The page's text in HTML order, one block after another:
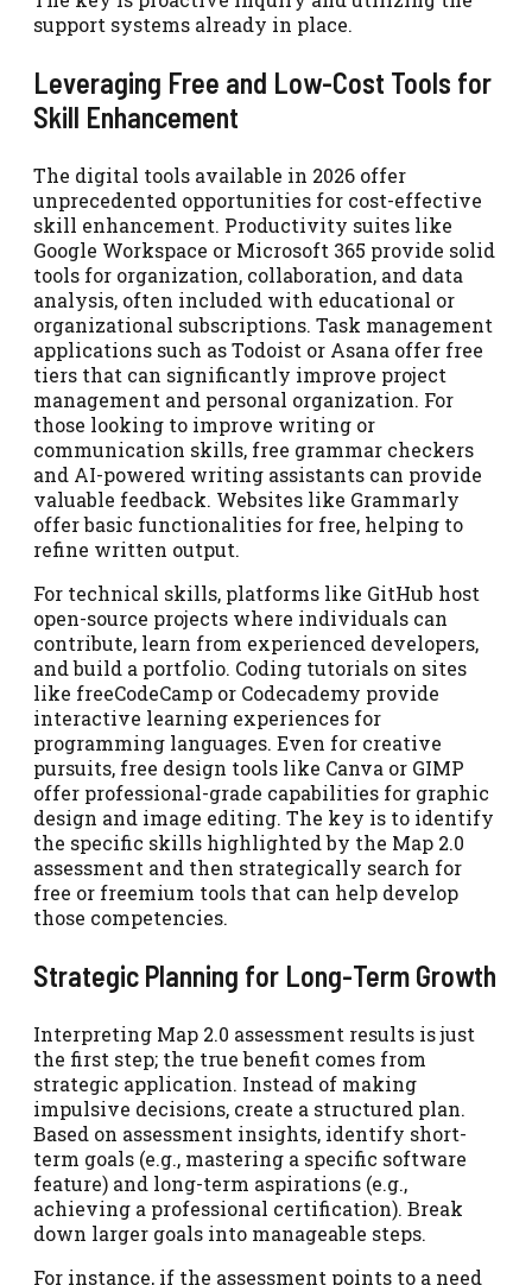
support systems already in place.
Leveraging Free and Low-Cost Tools for
Skill Enhancement
The digital tools available in 2026 offer
unprecedented opportunities for cost-effective
skill enhancement. Productivity suites like
Google Workspace or Microsoft 365 provide solid
tools for organization, collaboration, and data
analysis, often included with educational or
organizational subscriptions. Task management
applications such as Todoist or Asana offer free
tiers that can significantly improve project
management and personal organization. For
those looking to improve writing or
communication skills, free grammar checkers
and AI-powered writing assistants can provide
valuable feedback. Websites like Grammarly
offer basic functionalities for free, helping to
refine written output.
For technical skills, platforms like GitHub host
open-source projects where individuals can
contribute, learn from experienced developers,
and build a portfolio. Coding tutorials on sites
like freeCodeCamp or Codecademy provide
interactive learning experiences for
programming languages. Even for creative
pursuits, free design tools like Canva or GIMP
offer professional-grade capabilities for graphic
design and image editing. The key is to identify
the specific skills highlighted by the Map 2.0
assessment and then strategically search for
free or freemium tools that can help develop
those competencies.
Strategic Planning for Long-Term Growth
Interpreting Map 2.0 assessment results is just
the first step; the true benefit comes from
strategic application. Instead of making
impulsive decisions, create a structured plan.
Based on assessment insights, identify short-
term goals (e.g., mastering a specific software
feature) and long-term aspirations (e.g.,
achieving a professional certification). Break
down larger goals into manageable steps.
For instance, if the assessment points to a need